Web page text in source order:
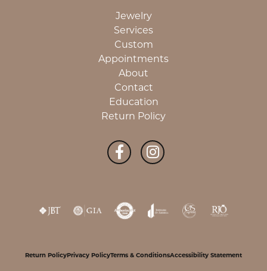
Jewelry
Services
Custom
Appointments
About
Contact
Education
Return Policy
Return PolicyPrivacy PolicyTerms & ConditionsAccessibility Statement